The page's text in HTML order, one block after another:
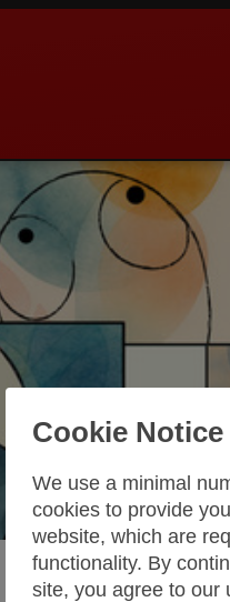
Cookie Notice
We use a minimal
cookies to provide
website, which are
functionality. By
site, you agree to our